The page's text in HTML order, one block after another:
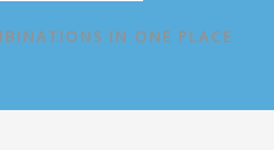
IN ONE PLACE